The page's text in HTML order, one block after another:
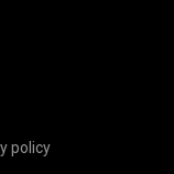
policy